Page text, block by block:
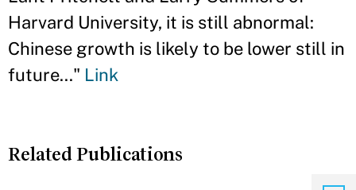
Harvard University, it is still abnormal:
Chinese growth is likely to be lower still in
future..." Link
Related Publications